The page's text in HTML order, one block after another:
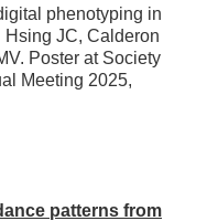
phenotyping in
JC, Calderon
Poster at Society
Meeting 2025,
patterns from